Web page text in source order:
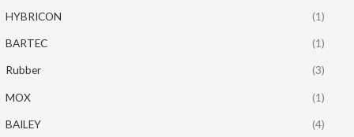
HYBRICON (1)
BARTEC (1)
Rubber (3)
MOX (1)
BAILEY (4)